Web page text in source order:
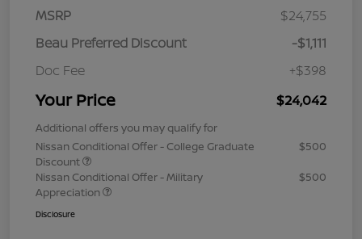
MSRP
$24,755
Beau Preferred Discount
-$1,111
Doc Fee
+$398
Your Price $24,042
Additional offers you may qualify for
Nissan Conditional Offer - College Graduate
Discount
$500
Nissan Conditional Offer - Military
Appreciation
$500
Disclosure